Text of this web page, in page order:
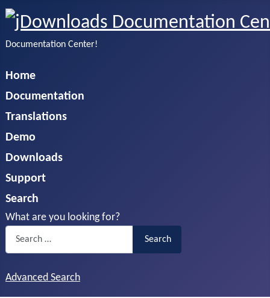
Documentation Center!
Home
Documentation
Translations
Demo
Downloads
Support
Search
What are you looking for?
Search
Advanced Search